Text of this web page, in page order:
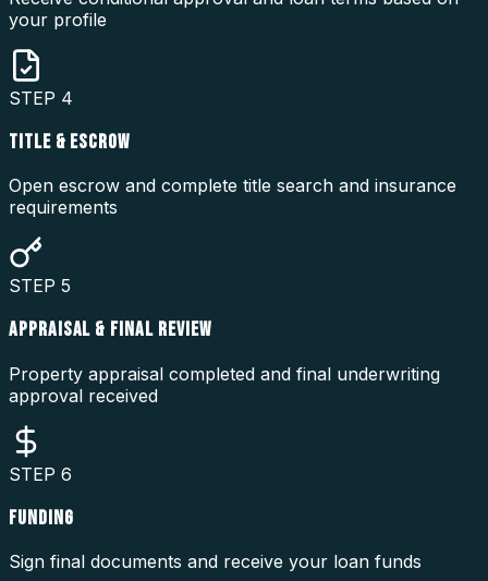
your profile
STEP 4
TITLE & ESCROW
Open escrow and complete title search and insurance
requirements
STEP 5
APPRAISAL & FINAL REVIEW
Property appraisal completed and final underwriting
approval received
STEP 6
FUNDING
Sign final documents and receive your loan funds